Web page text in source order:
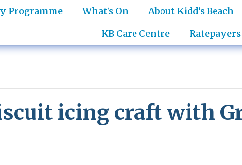
Programme What’s On About Kidd’s Beach
KB Care Centre
icing craft with